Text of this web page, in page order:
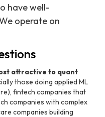
have well-
operate on
attractive to quant
those doing applied ML
fintech companies that
companies with complex
companies building